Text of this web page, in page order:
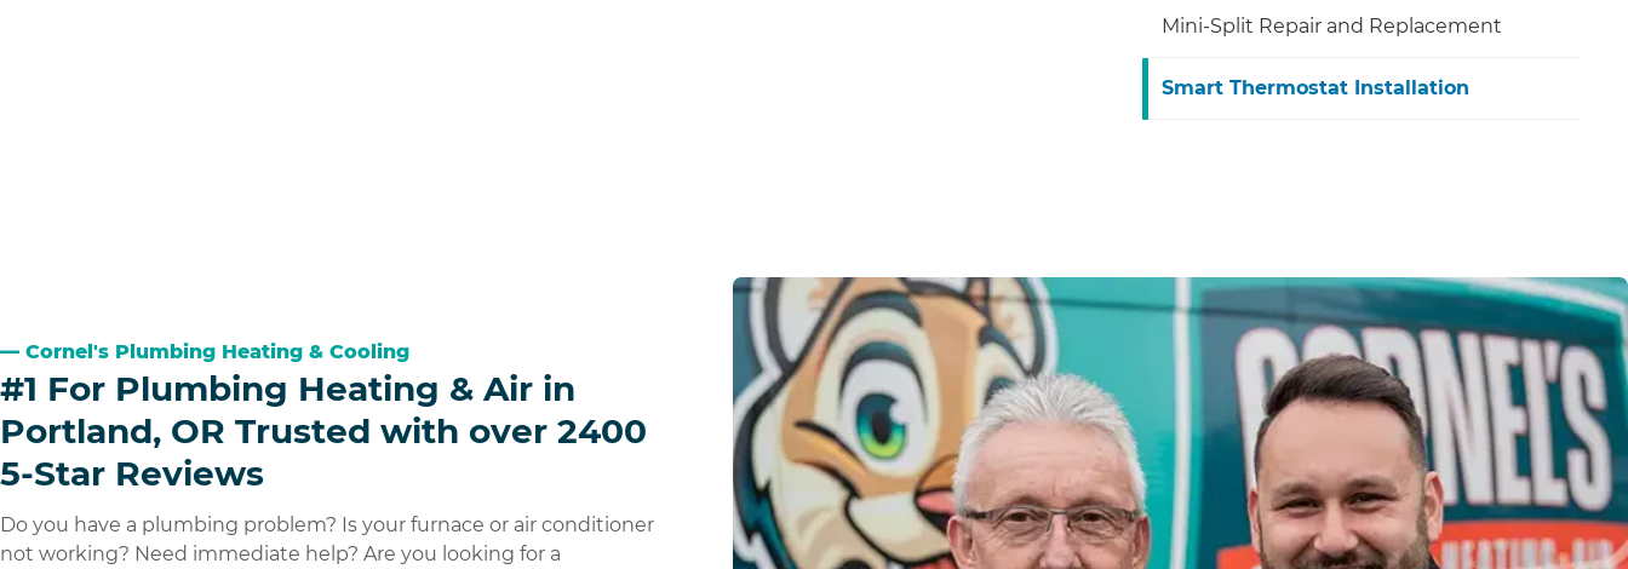
Mini-Split Repair and Replacement
Smart Thermostat Installation
Cornel's Plumbing Heating & Cooling
#1 For Plumbing Heating & Air in
Portland, OR Trusted with over 2400
5-Star Reviews
Do you have a plumbing problem? Is your furnace or air conditioner
not working? Need immediate help? Are you looking for a